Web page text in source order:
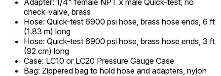
check-valve, brass
Hose: Quick-test 6900 psi hose, brass hose ends, 6 ft
(1.83 m) long
Hose: Quick-test 6900 psi hose, brass hose ends, 3 ft
(92 cm) long
Case: LC10 or LC20 Pressure Gauge Case
Bag: Zippered bag to hold hose and adapters, nylon